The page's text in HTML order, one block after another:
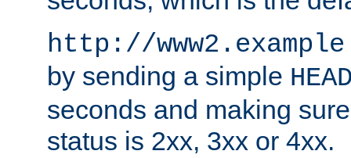
http://
by sending a simple
seconds and making
status is 2xx, 3xx or 4xx.